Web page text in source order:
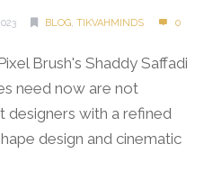
BLOG, TIKVAHMINDS 0
Brush's Shaddy Saffadi
need now are not
with a refined
design and cinematic